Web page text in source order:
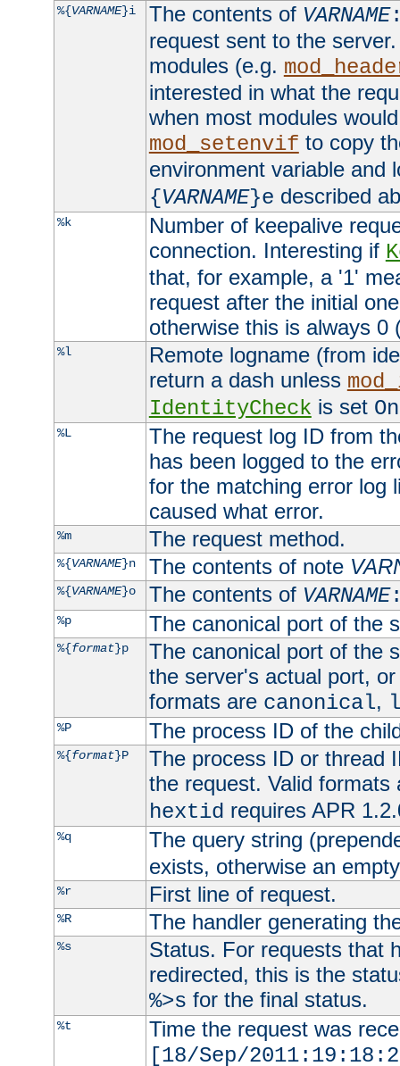
%{VARNAME}i The contents of VARNAME
request sent to the
modules (e.g.
interested in what the
when most modules
mod_setenvif to copy
environment variable and
{VARNAME}e described
%k
Number of keepalive
connection. Interesting if
that, for example, a '1'
request after the initial
otherwise this is always 0
%l
Remote logname (from
return a dash unless
IdentityCheck is set On
%L
The request log ID from
has been logged to the
for the matching error log
caused what error.
%m The request method.
%{VARNAME}n The contents of note
%{VARNAME}o The contents of VARNAME
%p The canonical port of the
%{format}p
The canonical port of the
the server's actual port,
formats are canonical,
%P The process ID of the
%{format}P
The process ID or thread
the request. Valid
hextid requires APR
%q
The query string
exists, otherwise an
%r First line of request.
%R The handler generating
%s
Status. For requests that
redirected, this is the
%>s for the final status.
%t
Time the request was
[18/Sep/